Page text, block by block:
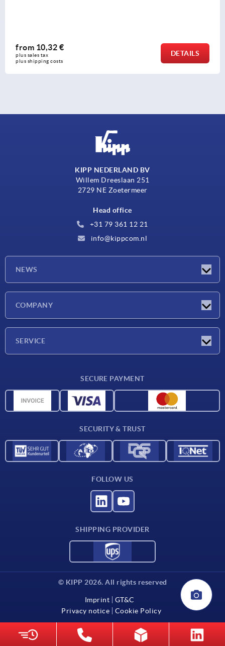
from 10,32 €
plus sales tax
plus shipping costs
DETAILS
KIPP NEDERLAND BV
Willem Dreeslaan 251
2729 NE Zoetermeer
Head office
+31 79 361 12 21
info@kippcom.nl
NEWS
COMPANY
SERVICE
CAD data
SECURE PAYMENT
SECURITY & TRUST
FOLLOW US
SHIPPING PROVIDER
© KIPP 2026. All rights reserved
Imprint
GT&C
Privacy notice
Cookie Policy